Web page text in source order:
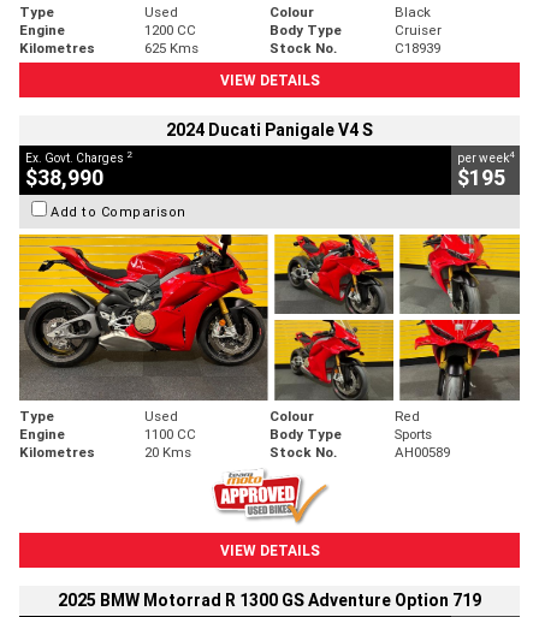
Type Used Colour
Black
Engine
1200 CC Body Type
Cruiser
Kilometres
625 Kms Stock No.
C18939
VIEW DETAILS
2024 Ducati Panigale V4 S
Ex. Govt. Charges 2
$38,990
per week4
$195
Add to Comparison
Type Used Colour
Red
Engine
1100 CC Body Type
Sports
Kilometres
20 Kms Stock No. AH00589
VIEW DETAILS
2025 BMW Motorrad R 1300 GS Adventure Option 719